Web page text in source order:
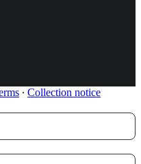
∙ Collection notice